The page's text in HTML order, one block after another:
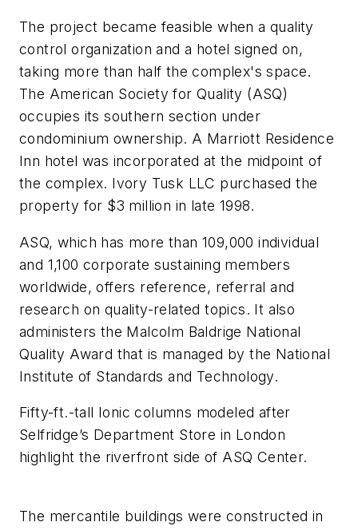
The project became feasible when a quality
control organization and a hotel signed on,
taking more than half the complex's space.
The American Society for Quality (ASQ)
occupies its southern section under
condominium ownership. A Marriott Residence
Inn hotel was incorporated at the midpoint of
the complex. Ivory Tusk LLC purchased the
property for $3 million in late 1998.
ASQ, which has more than 109,000 individual
and 1,100 corporate sustaining members
worldwide, offers reference, referral and
research on quality-related topics. It also
administers the Malcolm Baldrige National
Quality Award that is managed by the National
Institute of Standards and Technology.
Fifty-ft.-tall Ionic columns modeled after
Selfridge’s Department Store in London
highlight the riverfront side of ASQ Center.
The mercantile buildings were constructed in